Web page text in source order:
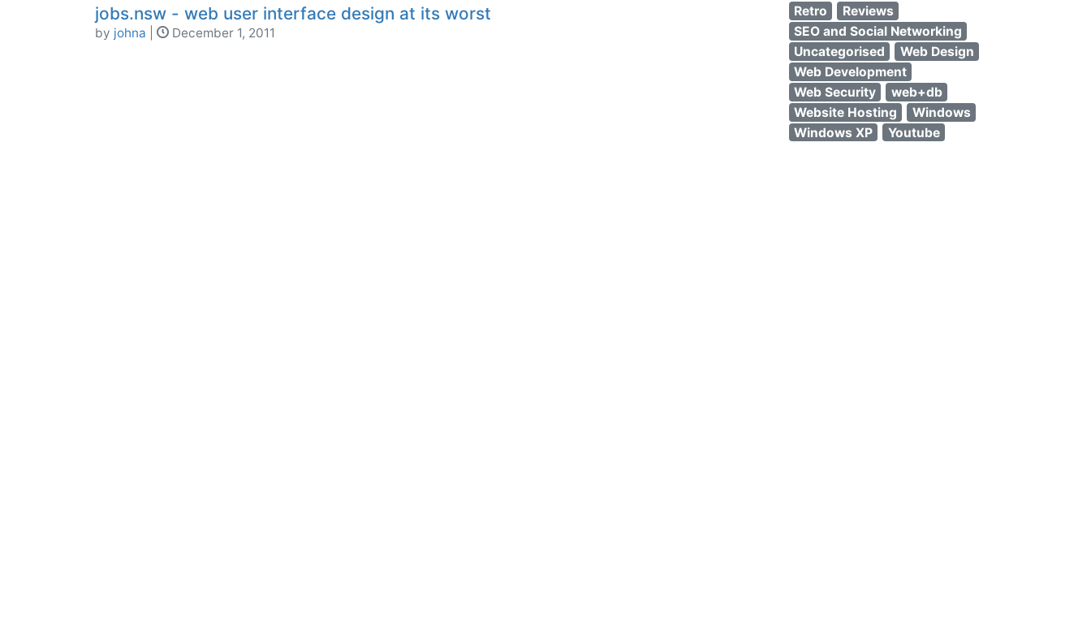
jobs.nsw - web user interface design at its worst
by johna December 1, 2011
Retro
Reviews
SEO and Social Networking
Uncategorised
Web Design
Web Development
Web Security
web+db
Website Hosting
Windows
Windows XP
Youtube